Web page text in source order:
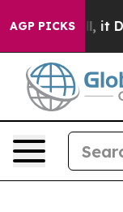
AGP PICKS
Well, it Didn’t